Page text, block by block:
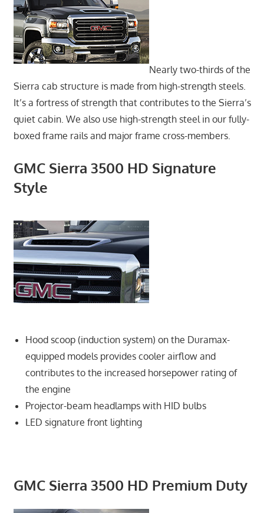
Nearly two-thirds of the
Sierra cab structure is made from high-strength steels.
It’s a fortress of strength that contributes to the Sierra’s
quiet cabin. We also use high-strength steel in our fully-
boxed frame rails and major frame cross-members.
GMC Sierra 3500 HD Signature
Style
Hood scoop (induction system) on the Duramax-
equipped models provides cooler airflow and
contributes to the increased horsepower rating of
the engine
Projector-beam headlamps with HID bulbs
LED signature front lighting
GMC Sierra 3500 HD Premium Duty